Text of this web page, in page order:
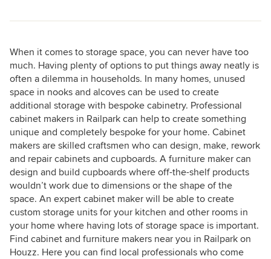
When it comes to storage space, you can never have too
much. Having plenty of options to put things away neatly is
often a dilemma in households. In many homes, unused
space in nooks and alcoves can be used to create
additional storage with bespoke cabinetry. Professional
cabinet makers in Railpark can help to create something
unique and completely bespoke for your home. Cabinet
makers are skilled craftsmen who can design, make, rework
and repair cabinets and cupboards. A furniture maker can
design and build cupboards where off-the-shelf products
wouldn’t work due to dimensions or the shape of the
space. An expert cabinet maker will be able to create
custom storage units for your kitchen and other rooms in
your home where having lots of storage space is important.
Find cabinet and furniture makers near you in Railpark on
Houzz. Here you can find local professionals who come